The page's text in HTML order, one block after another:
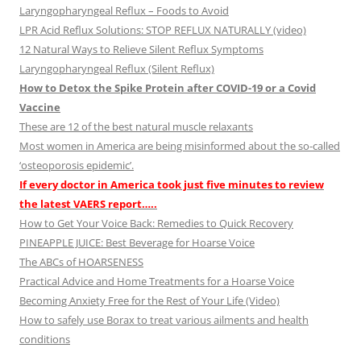
Laryngopharyngeal Reflux – Foods to Avoid
LPR Acid Reflux Solutions: STOP REFLUX NATURALLY (video)
12 Natural Ways to Relieve Silent Reflux Symptoms
Laryngopharyngeal Reflux (Silent Reflux)
How to Detox the Spike Protein after COVID-19 or a Covid
Vaccine
These are 12 of the best natural muscle relaxants
Most women in America are being misinformed about the so-called
‘osteoporosis epidemic’.
If every doctor in America took just five minutes to review
the latest VAERS report…..
How to Get Your Voice Back: Remedies to Quick Recovery
PINEAPPLE JUICE: Best Beverage for Hoarse Voice
The ABCs of HOARSENESS
Practical Advice and Home Treatments for a Hoarse Voice
Becoming Anxiety Free for the Rest of Your Life (Video)
How to safely use Borax to treat various ailments and health
conditions